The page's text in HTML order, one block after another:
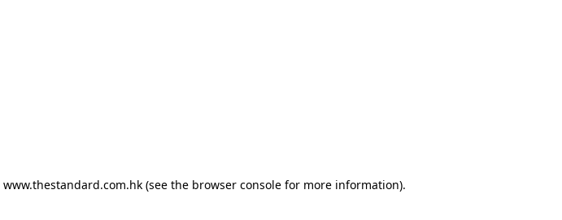
www.thestandard.com.hk(see the browser consolefor more information).